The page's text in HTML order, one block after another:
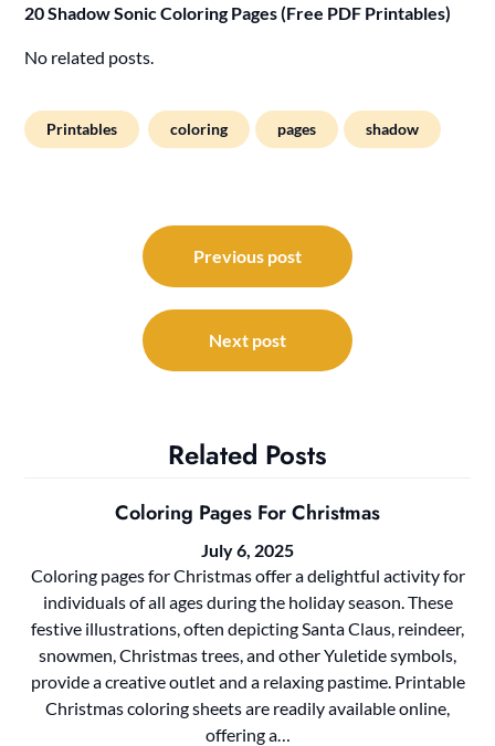
20 Shadow Sonic Coloring Pages (Free PDF Printables)
No related posts.
Printables coloring pages shadow
navigation
Previous post
Next post
Related Posts
Coloring Pages For Christmas
July 6, 2025
Coloring pages for Christmas offer a delightful activity for
individuals of all ages during the holiday season. These
festive illustrations, often depicting Santa Claus, reindeer,
snowmen, Christmas trees, and other Yuletide symbols,
provide a creative outlet and a relaxing pastime. Printable
Christmas coloring sheets are readily available online,
offering a…